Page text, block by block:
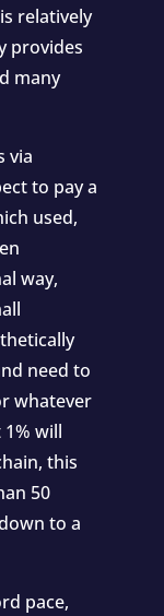
relatively
provides
many
via
to pay a
used,
way,
need to
whatever
will
this
50
to a
pace,